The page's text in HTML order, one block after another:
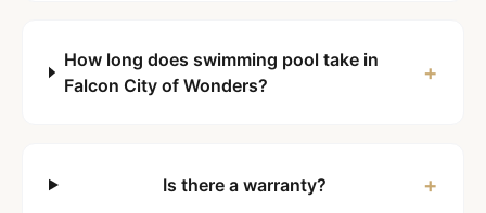
How long does swimming pool take in
Falcon City of Wonders?
+
Is there a warranty? +